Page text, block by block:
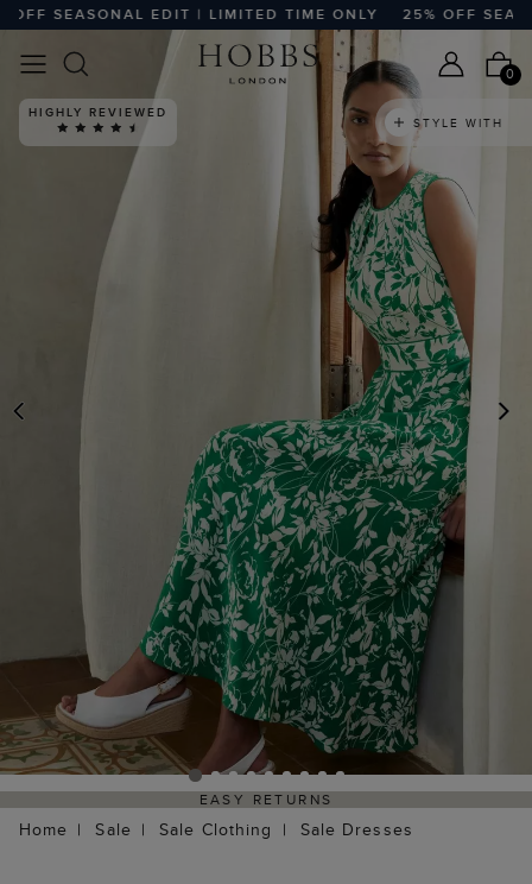
SEASONAL EDIT | LIMITED TIME ONLY 25% OFF
0
PREVIOUS
HIGHLY REVIEWED
STYLE WITH
EASY RETURNS
Home Sale Sale Clothing Sale Dresses